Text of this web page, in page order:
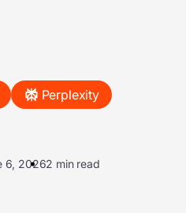
Perplexity
6, 20262 min read